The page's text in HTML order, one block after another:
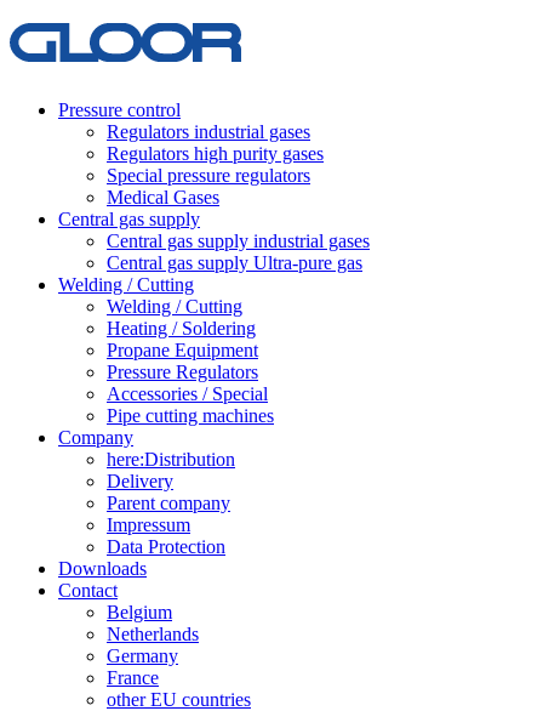
Pressure control
Regulators industrial gases
Regulators high purity gases
Special pressure regulators
Medical Gases
Central gas supply
Central gas supply industrial gases
Central gas supply Ultra-pure gas
Welding / Cutting
Welding / Cutting
Heating / Soldering
Propane Equipment
Pressure Regulators
Accessories / Special
Pipe cutting machines
Company
here:Distribution
Delivery
Parent company
Impressum
Data Protection
Downloads
Contact
Belgium
Netherlands
Germany
France
other EU countries